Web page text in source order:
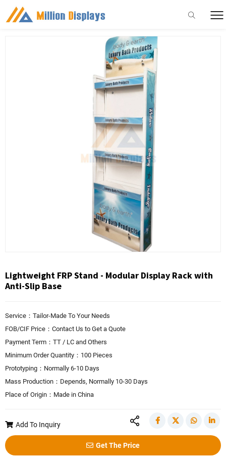
Lightweight FRP Stand - Modular Display Rack with
Anti-Slip Base
Service：Tailor-Made To Your Needs
FOB/CIF Price：Contact Us to Get a Quote
Payment Term：TT / LC and Others
Minimum Order Quantity：100 Pieces
Prototyping：Normally 6-10 Days
Mass Production：Depends, Normally 10-30 Days
Place of Origin：Made in China
Add To Inquiry
Get The Price